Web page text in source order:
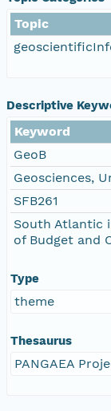
Topic
Descriptive
Keyword
GeoB
Geosciences,
SFB261
South Atlantic
of Budget and
Type
theme
Thesaurus
PANGAEA